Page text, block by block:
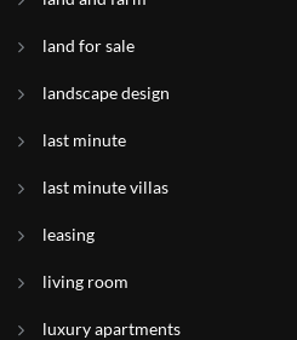
land for sale
landscape design
last minute
last minute villas
leasing
living room
luxury apartments